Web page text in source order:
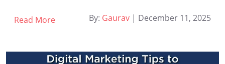
Read More By: Gaurav | December 11, 2025